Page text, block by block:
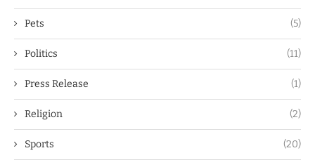
Pets (5)
Politics (11)
Press Release (1)
Religion (2)
Sports (20)